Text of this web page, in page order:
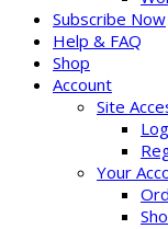
Subscribe Now
Help & FAQ
Shop
Account
Site
Your